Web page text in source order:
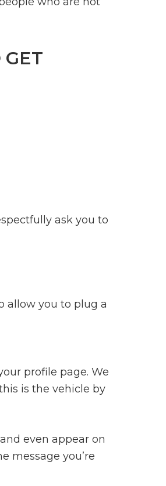
ask you to
allow you to plug a
profile page. We
is the vehicle by
even appear on
message you’re